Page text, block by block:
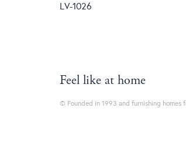
LV-1026
Feel like at home
© Founded in 1993 and furnishing homes